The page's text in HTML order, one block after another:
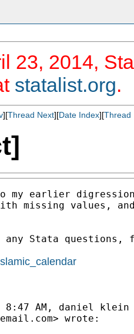
23, 2014,
statalist.org.
][Thread Next][Date Index][Thread
my earlier
missing values,
any Stata
8:47 AM, daniel klein
> wrote: